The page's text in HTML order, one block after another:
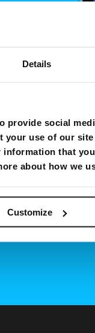
Details
provide social
your use of our
that
about how we
Customize